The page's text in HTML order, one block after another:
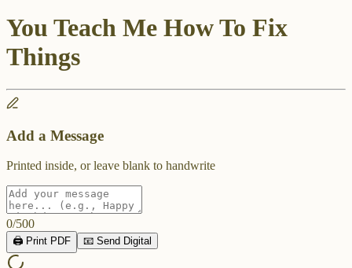
You Teach Me How To Fix
Things
Add a Message
Printed inside, or leave blank to handwrite
0/500
🖨️ Print PDF 📧 Send Digital